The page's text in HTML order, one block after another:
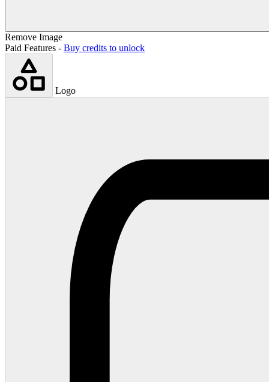
Remove Image
Paid Features - Buy credits to unlock
Logo